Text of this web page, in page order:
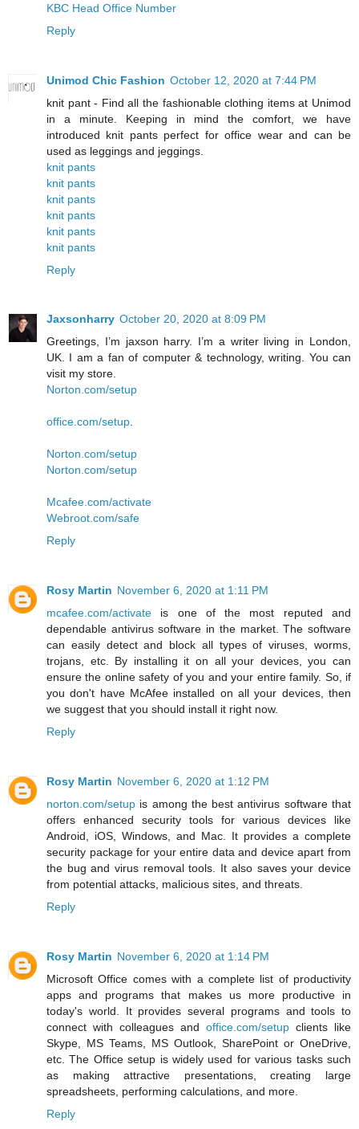
KBC Head Office Number
Reply
Unimod Chic Fashion October 12, 2020 at 7:44 PM
knit pant - Find all the fashionable clothing items at Unimod
in a minute. Keeping in mind the comfort, we have
introduced knit pants perfect for office wear and can be
used as leggings and jeggings.
knit pants
knit pants
knit pants
knit pants
knit pants
knit pants
Reply
Jaxsonharry October 20, 2020 at 8:09 PM
Greetings, I’m jaxson harry. I’m a writer living in London,
UK. I am a fan of computer & technology, writing. You can
visit my store.
Norton.com/setup
office.com/setup.
Norton.com/setup
Norton.com/setup
Mcafee.com/activate
Webroot.com/safe
Reply
Rosy Martin November 6, 2020 at 1:11 PM
mcafee.com/activate is one of the most reputed and
dependable antivirus software in the market. The software
can easily detect and block all types of viruses, worms,
trojans, etc. By installing it on all your devices, you can
ensure the online safety of you and your entire family. So, if
you don't have McAfee installed on all your devices, then
we suggest that you should install it right now.
Reply
Rosy Martin November 6, 2020 at 1:12 PM
norton.com/setup is among the best antivirus software that
offers enhanced security tools for various devices like
Android, iOS, Windows, and Mac. It provides a complete
security package for your entire data and device apart from
the bug and virus removal tools. It also saves your device
from potential attacks, malicious sites, and threats.
Reply
Rosy Martin November 6, 2020 at 1:14 PM
Microsoft Office comes with a complete list of productivity
apps and programs that makes us more productive in
today's world. It provides several programs and tools to
connect with colleagues and office.com/setup clients like
Skype, MS Teams, MS Outlook, SharePoint or OneDrive,
etc. The Office setup is widely used for various tasks such
as making attractive presentations, creating large
spreadsheets, performing calculations, and more.
Reply